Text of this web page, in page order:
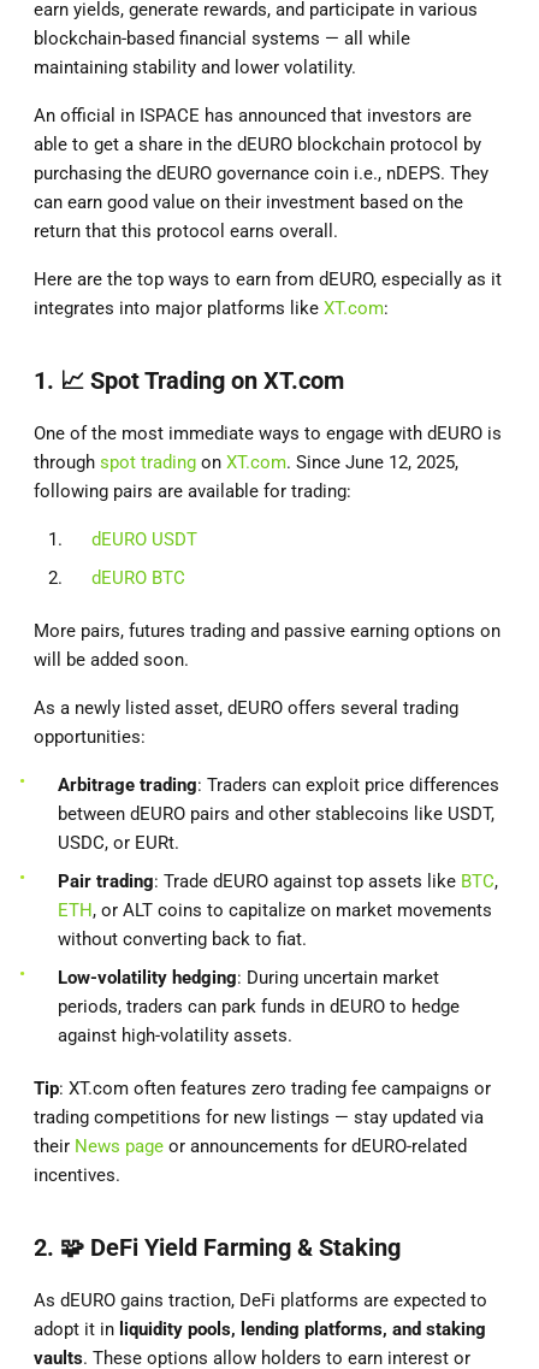
earn yields, generate rewards, and participate in various
blockchain-based financial systems — all while
maintaining stability and lower volatility.
An official in ISPACE has announced that investors are
able to get a share in the dEURO blockchain protocol by
purchasing the dEURO governance coin i.e., nDEPS. They
can earn good value on their investment based on the
return that this protocol earns overall.
Here are the top ways to earn from dEURO, especially as it
integrates into major platforms like XT.com:
1. 📈 Spot Trading on XT.com
One of the most immediate ways to engage with dEURO is
through spot trading on XT.com. Since June 12, 2025,
following pairs are available for trading:
dEURO USDT
dEURO BTC
More pairs, futures trading and passive earning options on
will be added soon.
As a newly listed asset, dEURO offers several trading
opportunities:
Arbitrage trading: Traders can exploit price differences
between dEURO pairs and other stablecoins like USDT,
USDC, or EURt.
Pair trading: Trade dEURO against top assets like BTC,
ETH, or ALT coins to capitalize on market movements
without converting back to fiat.
Low-volatility hedging: During uncertain market
periods, traders can park funds in dEURO to hedge
against high-volatility assets.
Tip: XT.com often features zero trading fee campaigns or
trading competitions for new listings — stay updated via
their News page or announcements for dEURO-related
incentives.
2. 🧩 DeFi Yield Farming & Staking
As dEURO gains traction, DeFi platforms are expected to
adopt it in liquidity pools, lending platforms, and staking
vaults. These options allow holders to earn interest or